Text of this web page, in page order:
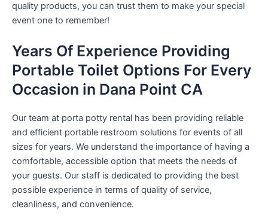
quality products, you can trust them to make your special
event one to remember!
Years Of Experience Providing
Portable Toilet Options For Every
Occasion in Dana Point CA
Our team at porta potty rental has been providing reliable
and efficient portable restroom solutions for events of all
sizes for years. We understand the importance of having a
comfortable, accessible option that meets the needs of
your guests. Our staff is dedicated to providing the best
possible experience in terms of quality of service,
cleanliness, and convenience.